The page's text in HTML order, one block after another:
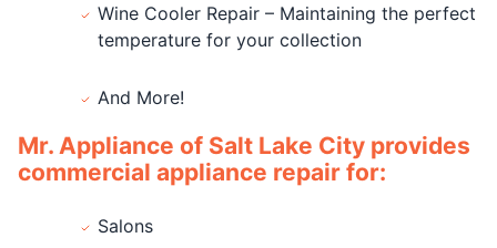
Wine Cooler Repair – Maintaining the perfect
temperature for your collection
And More!
Mr. Appliance of Salt Lake City provides
commercial appliance repair for:
Salons